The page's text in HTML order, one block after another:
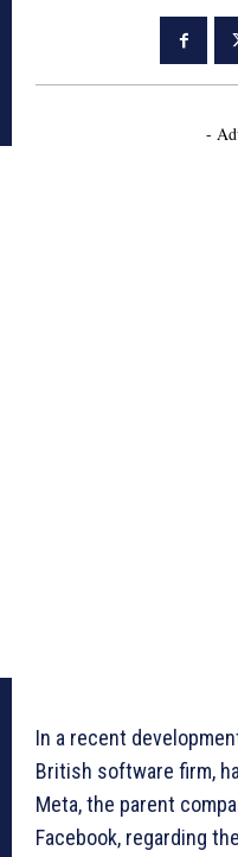
-
In a recent
British software firm,
Meta, the parent
Facebook, regarding